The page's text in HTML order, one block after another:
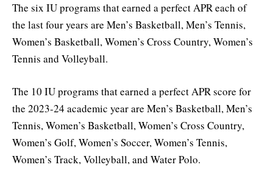
The six IU programs that earned a perfect APR each of
the last four years are Men’s Basketball, Men’s Tennis,
Women’s Basketball, Women’s Cross Country, Women’s
Tennis and Volleyball.
The 10 IU programs that earned a perfect APR score for
the 2023-24 academic year are Men’s Basketball, Men’s
Tennis, Women’s Basketball, Women’s Cross Country,
Women’s Golf, Women’s Soccer, Women’s Tennis,
Women’s Track, Volleyball, and Water Polo.